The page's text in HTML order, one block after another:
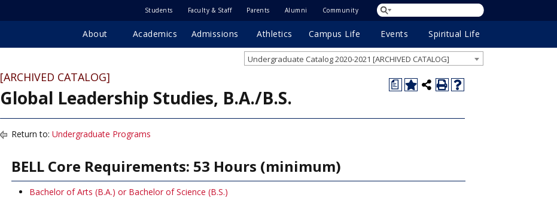
Students Faculty & Staff Parents Alumni Community
About Academics Admissions Athletics Campus Life Events Spiritual Life
Undergraduate Catalog 2020-2021 [ARCHIVED CATALOG]
a
[ARCHIVED CATALOG]
Global Leadership Studies, B.A./B.S.
Return to: Undergraduate Programs
BELL Core Requirements: 53 Hours (minimum)
Bachelor of Arts (B.A.) or Bachelor of Science (B.S.)